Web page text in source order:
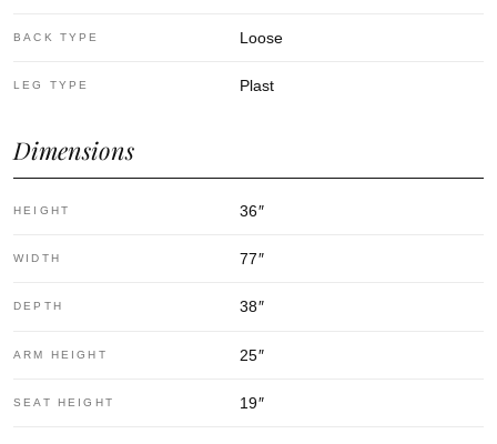
BACK TYPE Loose
LEG TYPE Plast
Dimensions
HEIGHT 36″
WIDTH 77″
DEPTH 38″
ARM HEIGHT 25″
SEAT HEIGHT 19″